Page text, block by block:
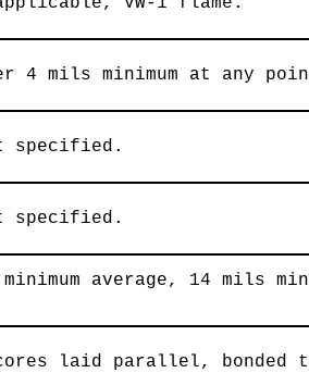
mils minimum at any
specified.
specified.
average, 14 mils
laid parallel, bonded